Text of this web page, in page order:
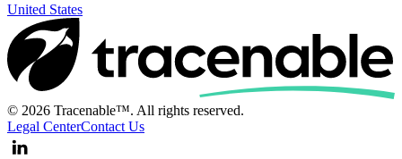
United States
© 2026 Tracenable™. All rights reserved.
Legal CenterContact Us